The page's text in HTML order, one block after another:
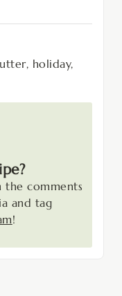
holiday,
comments
and tag
!